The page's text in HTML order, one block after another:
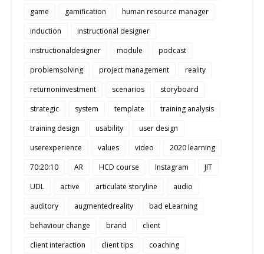
game
gamification
human resource manager
induction
instructional designer
instructionaldesigner
module
podcast
problemsolving
project management
reality
returnoninvestment
scenarios
storyboard
strategic
system template
training analysis
training design
usability
user design
userexperience
values video
2020 learning
70:20:10
AR HCD course Instagram
JIT
UDL
active articulate storyline
audio
auditory
augmentedreality
bad eLearning
behaviour change
brand
client
client interaction
client tips
coaching